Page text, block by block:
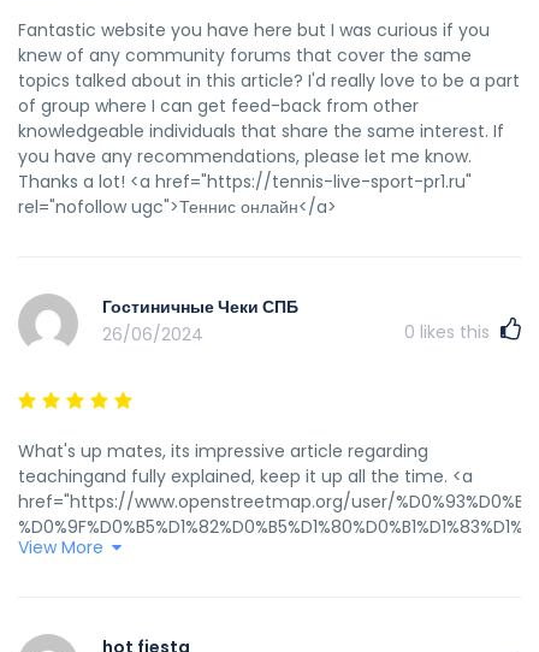
Fantastic website you have here but I was curious if you
knew of any community forums that cover the same
topics talked about in this article? I'd really love to be a part
of group where I can get feed-back from other
knowledgeable individuals that share the same interest. If
you have any recommendations, please let me know.
Thanks a lot! <a href="https://tennis-live-sport-pr1.ru"
rel="nofollow ugc">Теннис онлайн</a>
Гостиничные Чеки СПБ
26/06/2024
0 likes this
What's up mates, its impressive article regarding
teachingand fully explained, keep it up all the time. <a
href="https://www.openstreetmap.org/user/
View More